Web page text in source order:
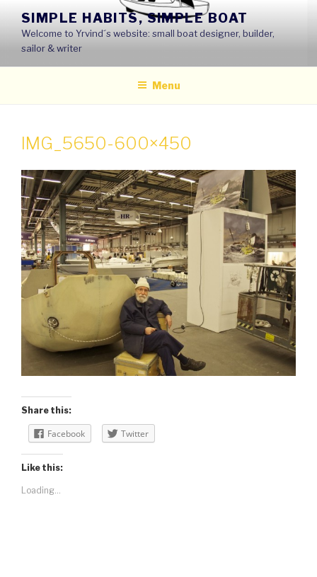
content
SIMPLE HABITS, SIMPLE BOAT
Welcome to Yrvind´s website: small boat designer, builder,
sailor & writer
Menu
IMG_5650-600×450
Share this:
Facebook Twitter
Like this:
Loading...